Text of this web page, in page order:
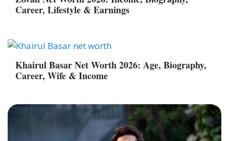
Career, Lifestyle & Earnings
Khairul Basar Net Worth 2026: Age, Biography,
Career, Wife & Income